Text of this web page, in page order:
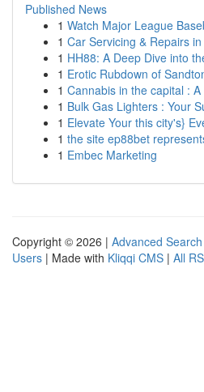
Published News
1 Watch Major League
1 Car Servicing & Repairs
1 HH88: A Deep Dive into
1 Erotic Rubdown of
1 Cannabis in the capital :
1 Bulk Gas Lighters : Your
1 Elevate Your this city's}
1 the site ep88bet
1 Embec Marketing
Copyright © 2026 | Advanced Search
Users | Made with Kliqqi CMS | All